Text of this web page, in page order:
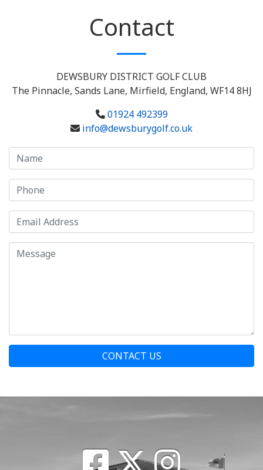
Contact
DEWSBURY DISTRICT GOLF CLUB
The Pinnacle, Sands Lane, Mirfield, England, WF14 8HJ
01924 492399
info@dewsburygolf.co.uk
CONTACT US